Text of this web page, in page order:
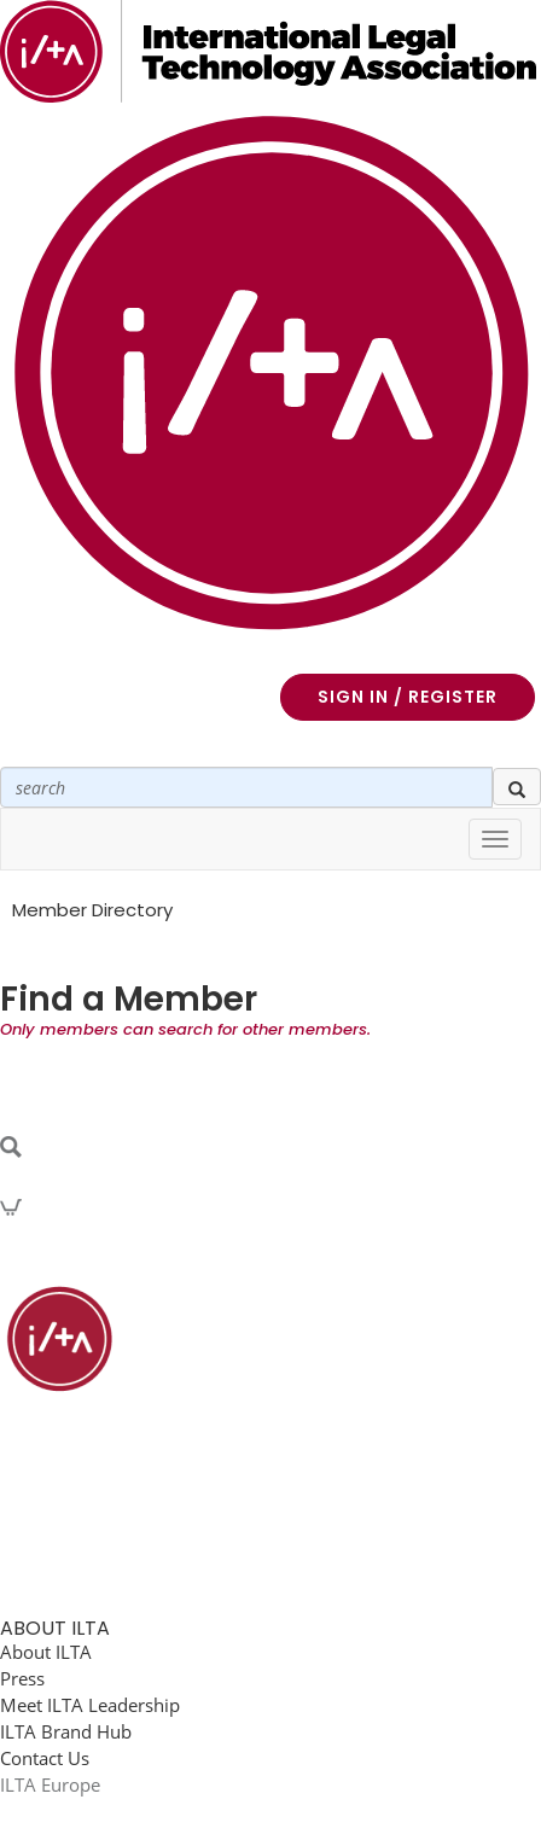
SIGN IN / REGISTER
Member Directory
Find a Member
Only members can search for other members.
ABOUT ILTA
About ILTA
Press
Meet ILTA Leadership
ILTA Brand Hub
Contact Us
ILTA Europe